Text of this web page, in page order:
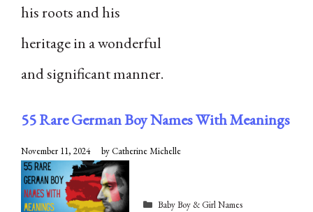
his roots and his
heritage in a wonderful
and significant manner.
55 Rare German Boy Names With Meanings
November 11, 2024 byCatherine Michelle
Categories
Baby Boy & Girl Names